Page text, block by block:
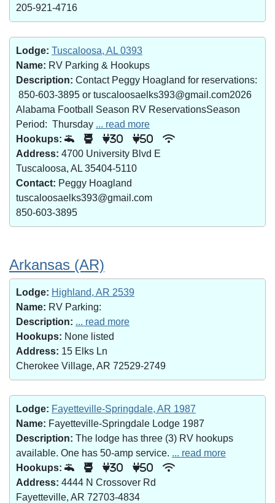
205-921-4716
Lodge: Tuscaloosa, AL 0393
Name: RV Parking & Hookups
Description: Contact Peggy Hoagland for reservations:
850-603-3895 or tuscaloosaelks393@gmail.com2026
Alabama Football Season RV ReservationsSeason
Period: Thursday ... read more
Hookups:
30 50
Address: 4700 University Blvd E
Tuscaloosa, AL 35404-5110
Contact: Peggy Hoagland
tuscaloosaelks393@gmail.com
850-603-3895
Arkansas (AR)
Lodge: Highland, AR 2539
Name: RV Parking:
Description: ... read more
Hookups: None listed
Address: 15 Elks Ln
Cherokee Village, AR 72529-2749
Lodge: Fayetteville-Springdale, AR 1987
Name: Fayetteville-Springdale Lodge 1987
Description: The lodge has three (3) RV hookups
available. One has 50-amp service. ... read more
Hookups:
30 50
Address: 4444 N Crossover Rd
Fayetteville, AR 72703-4834